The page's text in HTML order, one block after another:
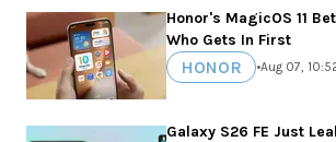
Honor's MagicOS 11
Who Gets In First
HONOR •Aug 07,
Galaxy S26 FE Just